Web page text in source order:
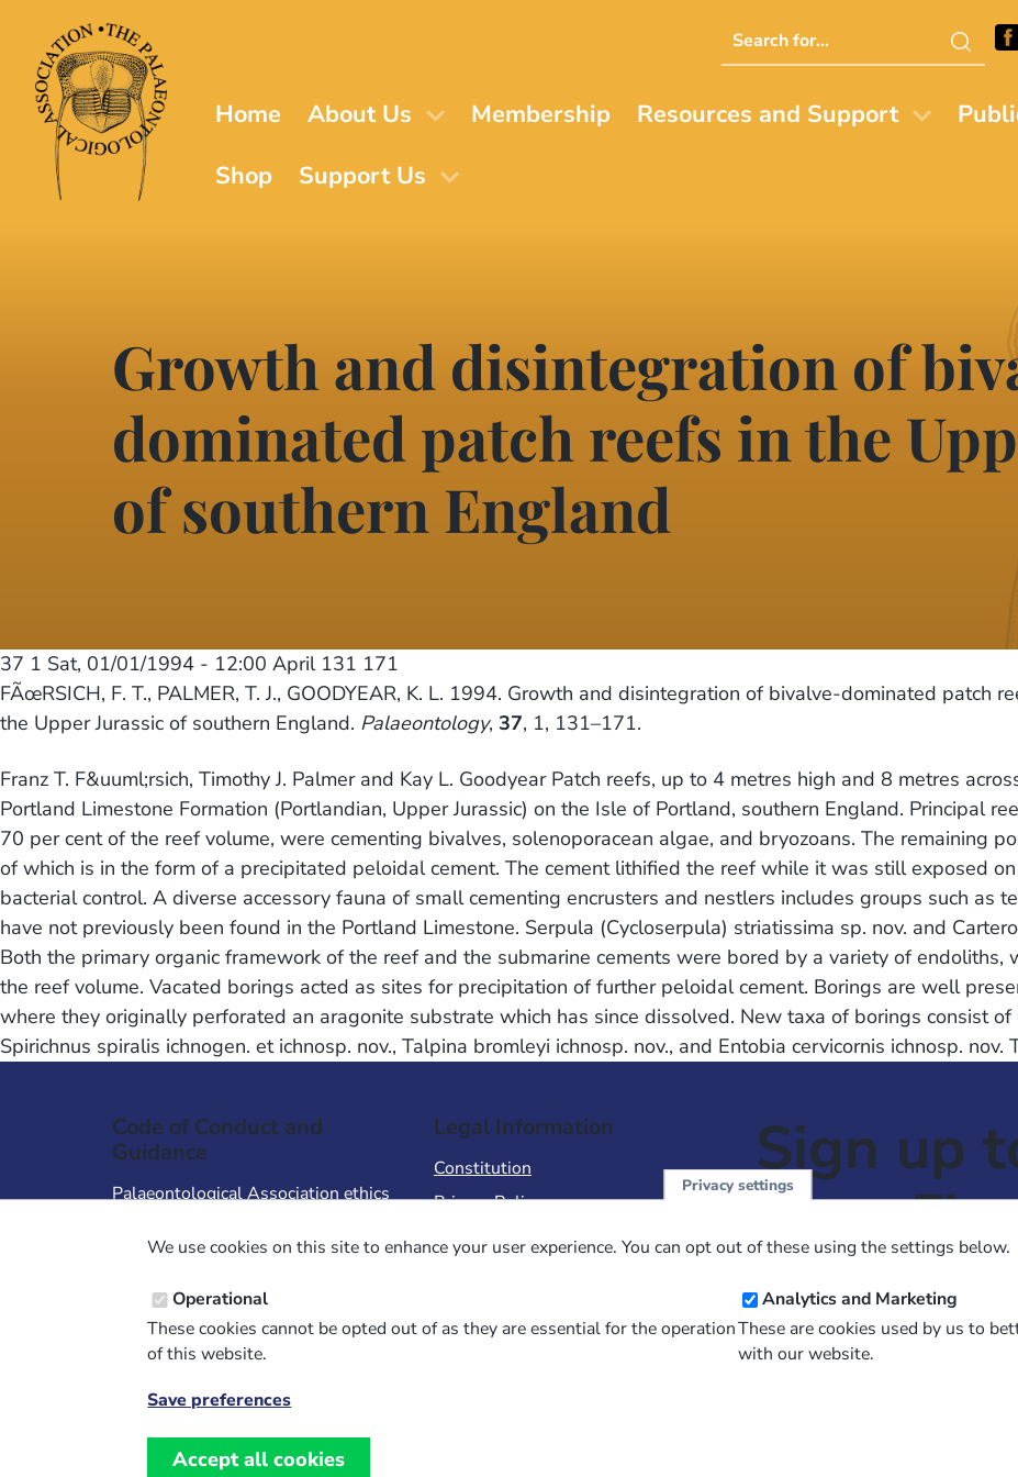
main
content
Search
this
Home About Us Membership Resources and Support
Shop
Support Us
Growth and disintegration of
dominated patch reefs in the
of southern England
37 1 Sat, 01/01/1994 - 12:00 April 131 171
FÃœRSICH, F. T., PALMER, T. J., GOODYEAR, K. L. 1994. Growth and disintegration of bivalve-dominated patch
the Upper Jurassic of southern England. Palaeontology, 37, 1, 131–171.
Franz T. F&uuml;rsich, Timothy J. Palmer and Kay L. Goodyear Patch reefs, up to 4 metres high and 8 metres
Portland Limestone Formation (Portlandian, Upper Jurassic) on the Isle of Portland, southern England. Principal
70 per cent of the reef volume, were cementing bivalves, solenoporacean algae, and bryozoans. The remaining
of which is in the form of a precipitated peloidal cement. The cement lithified the reef while it was still exposed
bacterial control. A diverse accessory fauna of small cementing encrusters and nestlers includes groups such
have not previously been found in the Portland Limestone. Serpula (Cycloserpula) striatissima sp. nov. and
Both the primary organic framework of the reef and the submarine cements were bored by a variety of endoliths,
the reef volume. Vacated borings acted as sites for precipitation of further peloidal cement. Borings are well
where they originally perforated an aragonite substrate which has since dissolved. New taxa of borings consist of
Spirichnus spiralis ichnogen. et ichnosp. nov., Talpina bromleyi ichnosp. nov., and Entobia cervicornis ichnosp.
Code of Conduct and
Guidance
Palaeontological Association ethics
Code of Conduct for Events
Code of Conduct for
Palaeontological Association
Members
Legal Information
Constitution
Privacy Policy
Sign up
Email
Address
Privacy settings
We use cookies on this site to enhance your user experience. You can opt out of these using the settings below.
Operational
These cookies cannot be opted out of as they are essential for the operation
of this website.
Analytics and Marketing
These are cookies used by us to
with our website.
Save preferences
Accept all cookies